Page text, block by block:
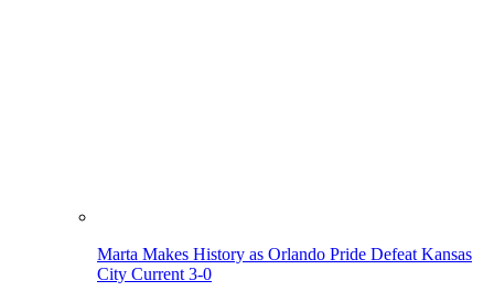
Marta Makes History as Orlando Pride Defeat Kansas
City Current 3-0